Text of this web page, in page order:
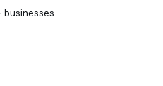
businesses